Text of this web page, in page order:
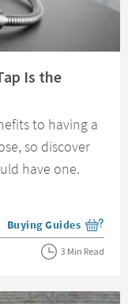
Is the
to having a
so discover
have one.
View more blog posts
Buying Guides
3 Min Read